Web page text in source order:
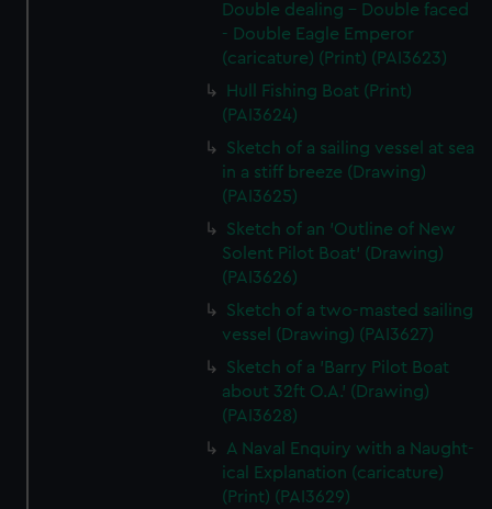
Double dealing - Double faced
- Double Eagle Emperor
(caricature) (Print) (PAI3623)
Hull Fishing Boat (Print)
(PAI3624)
Sketch of a sailing vessel at sea
in a stiff breeze (Drawing)
(PAI3625)
Sketch of an 'Outline of New
Solent Pilot Boat' (Drawing)
(PAI3626)
Sketch of a two-masted sailing
vessel (Drawing) (PAI3627)
Sketch of a 'Barry Pilot Boat
about 32ft O.A.' (Drawing)
(PAI3628)
A Naval Enquiry with a Naught-
ical Explanation (caricature)
(Print) (PAI3629)